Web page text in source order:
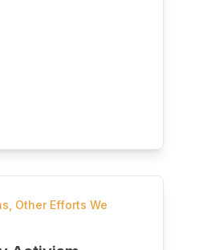
Other Efforts We